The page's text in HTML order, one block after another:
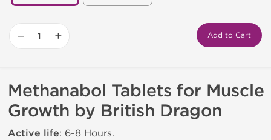
− + Add to Cart
Methanabol Tablets for Muscle
Growth by British Dragon
Active life: 6-8 Hours.